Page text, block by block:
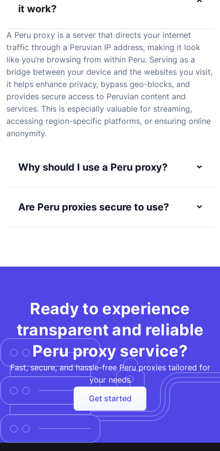
it work?
A Peru proxy is a server that directs your internet
traffic through a Peruvian IP address, making it look
like you’re browsing from within Peru. Serving as a
bridge between your device and the websites you visit,
it helps enhance privacy, bypass geo-blocks, and
provides secure access to Peruvian content and
services. This is especially valuable for streaming,
accessing region-specific platforms, or ensuring online
anonymity.
Why should I use a Peru proxy?
Are Peru proxies secure to use?
Ready to experience
transparent and reliable
Peru proxy service?
Fast, secure, and hassle-free Peru proxies tailored for
your needs​
Get started